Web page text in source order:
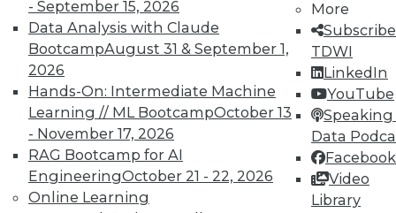
- September 15, 2026
Data Analysis with Claude
BootcampAugust 31 & September 1,
2026
Hands-On: Intermediate Machine
Learning // ML BootcampOctober 13
- November 17, 2026
RAG Bootcamp for AI
EngineeringOctober 21 - 22, 2026
Online Learning
More
TDWI
LinkedIn
YouTube
Speaking
Data
Facebook
Video
Library
What is the single biggest
challenge enterprises face today?
How do most enterprises respond
(and is it working)?
For Further Reading:
Emerging Tech Trends Pave
Path to Integration-Platform-
as-a-Service